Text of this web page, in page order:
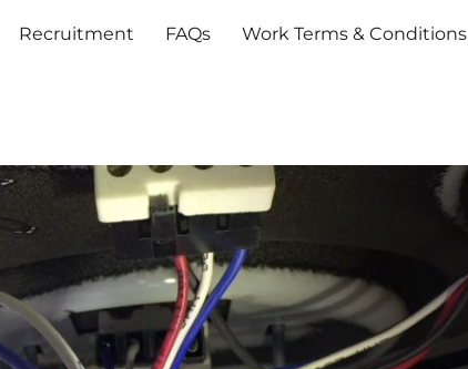
Recruitment FAQs Work Terms & Conditions